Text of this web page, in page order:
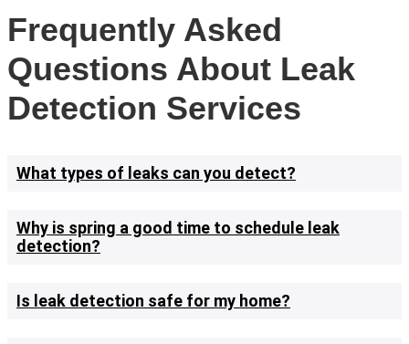
Frequently Asked
Questions About Leak
Detection Services
What types of leaks can you detect?
Why is spring a good time to schedule leak
detection?
Is leak detection safe for my home?